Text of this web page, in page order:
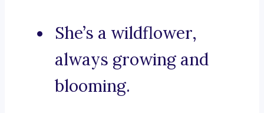
She’s a wildflower,
always growing and
blooming.